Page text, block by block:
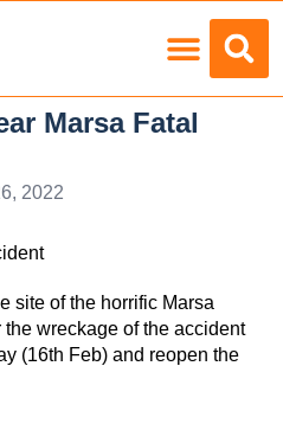
Marsa Fatal
2022
site of the horrific Marsa
wreckage of the accident
(16th Feb) and reopen the